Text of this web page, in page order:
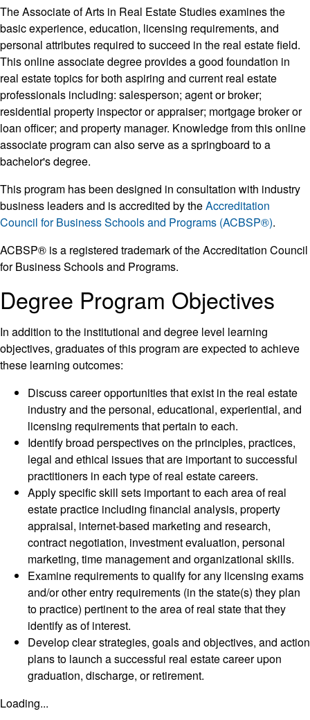
The Associate of Arts in Real Estate Studies examines the
basic experience, education, licensing requirements, and
personal attributes required to succeed in the real estate field.
This online associate degree provides a good foundation in
real estate topics for both aspiring and current real estate
professionals including: salesperson; agent or broker;
residential property inspector or appraiser; mortgage broker or
loan officer; and property manager. Knowledge from this online
associate program can also serve as a springboard to a
bachelor's degree.
This program has been designed in consultation with industry
business leaders and is accredited by theAccreditation
Council for Business Schools and Programs (ACBSP®).
ACBSP® is a registered trademark of the Accreditation Council
for Business Schools and Programs.
Degree Program Objectives
In addition to the institutional and degree level learning
objectives, graduates of this program are expected to achieve
these learning outcomes:
Discuss career opportunities that exist in the real estate
industry and the personal, educational, experiential, and
licensing requirements that pertain to each.
Identify broad perspectives on the principles, practices,
legal and ethical issues that are important to successful
practitioners in each type of real estate careers.
Apply specific skill sets important to each area of real
estate practice including financial analysis, property
appraisal, internet-based marketing and research,
contract negotiation, investment evaluation, personal
marketing, time management and organizational skills.
Examine requirements to qualify for any licensing exams
and/or other entry requirements (in the state(s) they plan
to practice) pertinent to the area of real state that they
identify as of interest.
Develop clear strategies, goals and objectives, and action
plans to launch a successful real estate career upon
graduation, discharge, or retirement.
Loading...